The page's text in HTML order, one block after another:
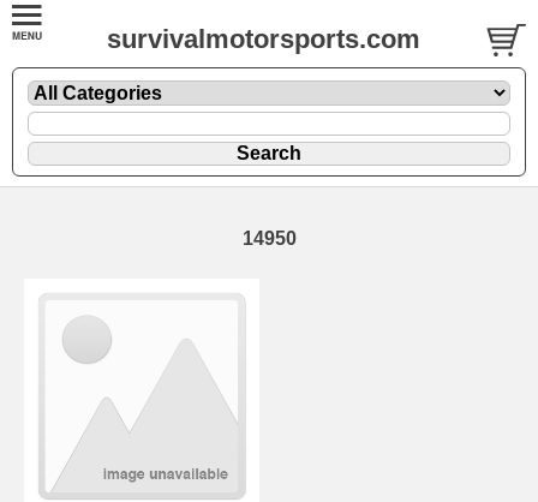
survivalmotorsports.com
14950